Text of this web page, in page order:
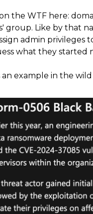
the WTF here:
group. Like by that
admin privileges
what they started
an example in the